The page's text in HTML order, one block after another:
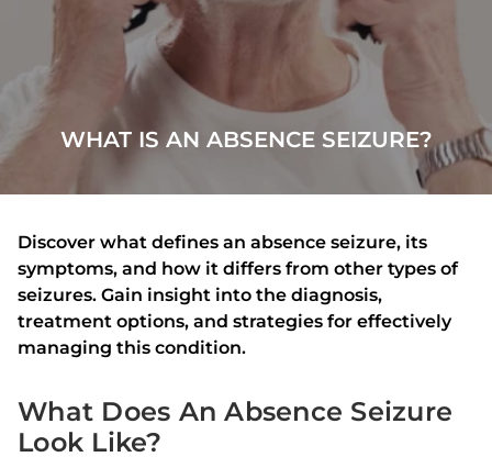
WHAT IS AN ABSENCE SEIZURE?
Discover what defines an absence seizure, its
symptoms, and how it differs from other types of
seizures. Gain insight into the diagnosis,
treatment options, and strategies for effectively
managing this condition.
What Does An Absence Seizure
Look Like?